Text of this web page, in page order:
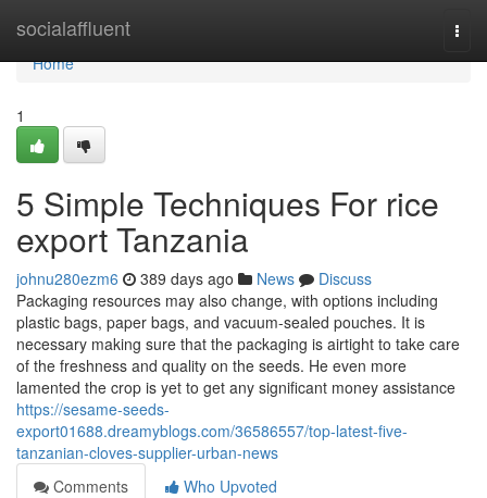
socialaffluent
Home
Home
1
5 Simple Techniques For rice
export Tanzania
johnu280ezm6 389 days ago News
Discuss
Packaging resources may also change, with options including
plastic bags, paper bags, and vacuum-sealed pouches. It is
necessary making sure that the packaging is airtight to take care
of the freshness and quality on the seeds. He even more
lamented the crop is yet to get any significant money assistance
https://sesame-seeds-
export01688.dreamyblogs.com/36586557/top-latest-five-
tanzanian-cloves-supplier-urban-news
Comments
Who Upvoted